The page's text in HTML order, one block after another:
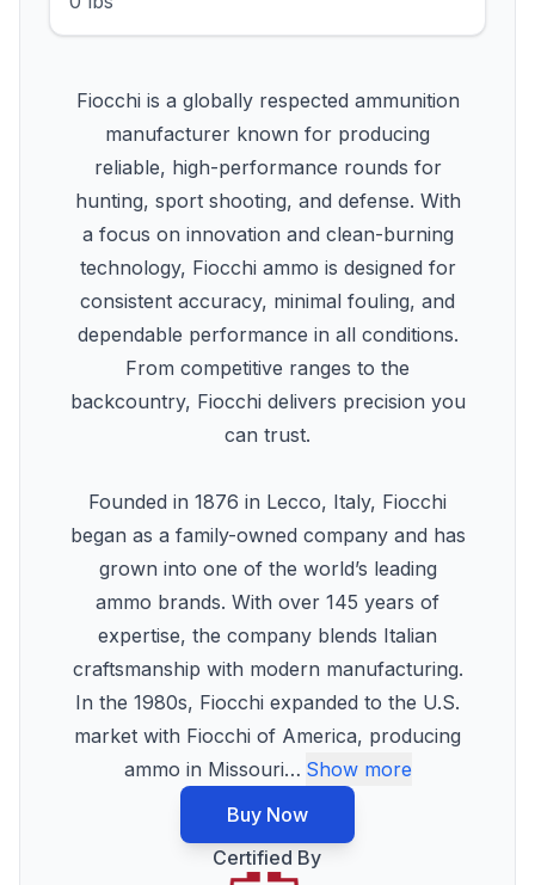
Fiocchi is a globally respected ammunition
manufacturer known for producing
reliable, high-performance rounds for
hunting, sport shooting, and defense. With
a focus on innovation and clean-burning
technology, Fiocchi ammo is designed for
consistent accuracy, minimal fouling, and
dependable performance in all conditions.
From competitive ranges to the
backcountry, Fiocchi delivers precision you
can trust.
Founded in 1876 in Lecco, Italy, Fiocchi
began as a family-owned company and has
grown into one of the world’s leading
ammo brands. With over 145 years of
expertise, the company blends Italian
craftsmanship with modern manufacturing.
In the 1980s, Fiocchi expanded to the U.S.
market with Fiocchi of America, producing
ammo in Missouri… Show more
Buy Now
Certified By